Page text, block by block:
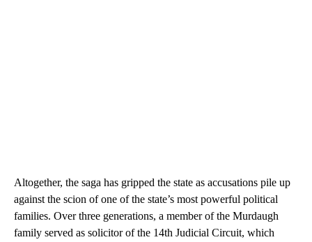
Altogether, the saga has gripped the state as accusations pile up
against the scion of one of the state’s most powerful political
families. Over three generations, a member of the Murdaugh
family served as solicitor of the 14th Judicial Circuit, which